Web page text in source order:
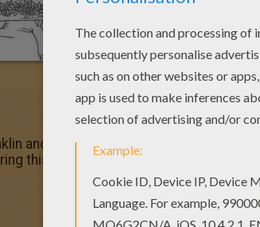
and donkey coloring page. You can
this Franklin and donkey coloring